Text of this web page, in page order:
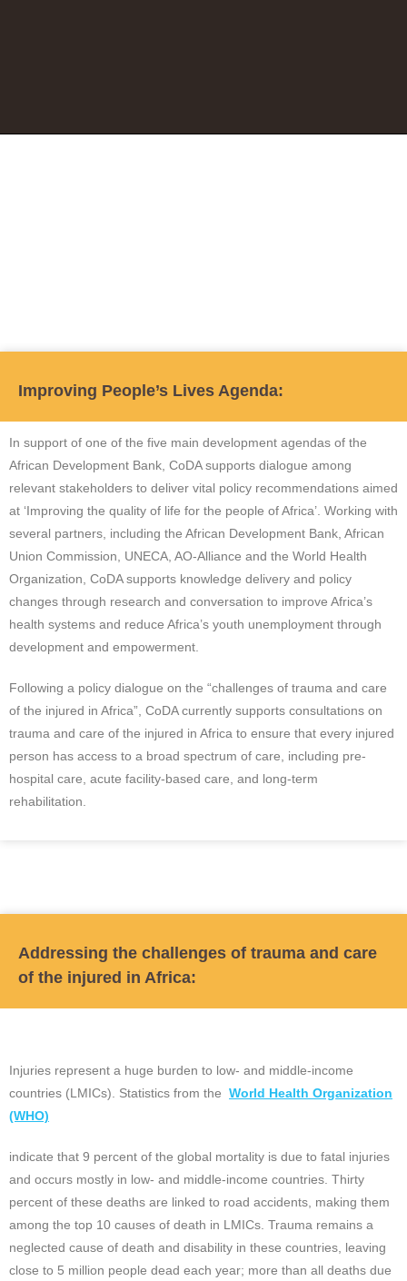
Improving People’s Lives Agenda:
In support of one of the five main development agendas of the
African Development Bank, CoDA supports dialogue among
relevant stakeholders to deliver vital policy recommendations aimed
at ‘Improving the quality of life for the people of Africa’. Working with
several partners, including the African Development Bank, African
Union Commission, UNECA, AO-Alliance and the World Health
Organization, CoDA supports knowledge delivery and policy
changes through research and conversation to improve Africa’s
health systems and reduce Africa’s youth unemployment through
development and empowerment.
Following a policy dialogue on the “challenges of trauma and care
of the injured in Africa”, CoDA currently supports consultations on
trauma and care of the injured in Africa to ensure that every injured
person has access to a broad spectrum of care, including pre-
hospital care, acute facility-based care, and long-term
rehabilitation.
Addressing the challenges of trauma and care
of the injured in Africa:
Injuries represent a huge burden to low- and middle-income
countries (LMICs). Statistics from the World Health Organization
(WHO)
indicate that 9 percent of the global mortality is due to fatal injuries
and occurs mostly in low- and middle-income countries. Thirty
percent of these deaths are linked to road accidents, making them
among the top 10 causes of death in LMICs. Trauma remains a
neglected cause of death and disability in these countries, leaving
close to 5 million people dead each year; more than all deaths due